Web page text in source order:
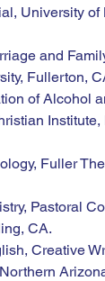
University of
and
Fullerton,
of Alcohol
Institute,
Fuller
Pastoral
CA.
Creative